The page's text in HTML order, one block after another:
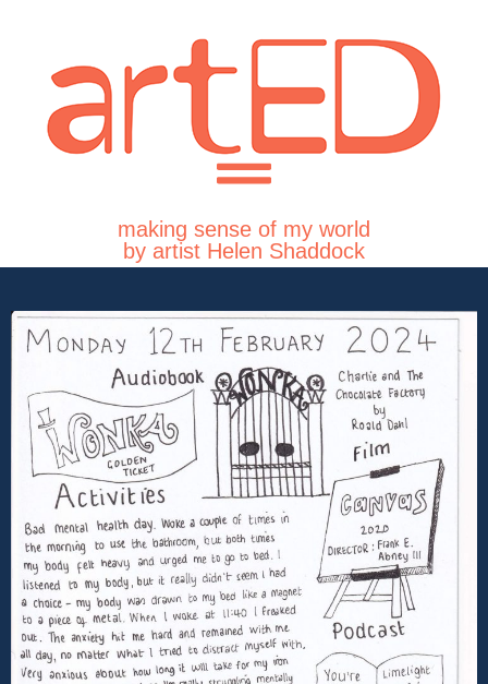
making sense of my world
by artist Helen Shaddock